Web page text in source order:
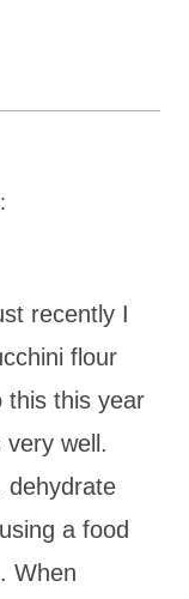
recently I
flour
this this year
well.
dehydrate
a food
When